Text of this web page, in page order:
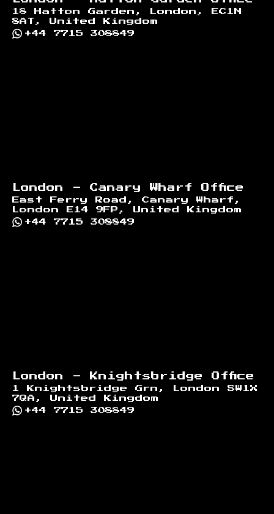
18 Hatton Garden, London, EC1N
8AT, United Kingdom
+44 7715 308849
London - Canary Wharf Office
East Ferry Road, Canary Wharf,
London E14 9FP, United Kingdom
+44 7715 308849
London - Knightsbridge Office
1 Knightsbridge Grn, London SW1X
7QA, United Kingdom
+44 7715 308849